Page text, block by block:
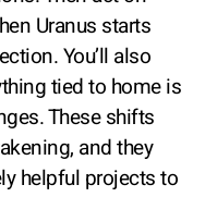
Uranus starts
You’ll also
tied to home is
These shifts
and they
helpful projects to